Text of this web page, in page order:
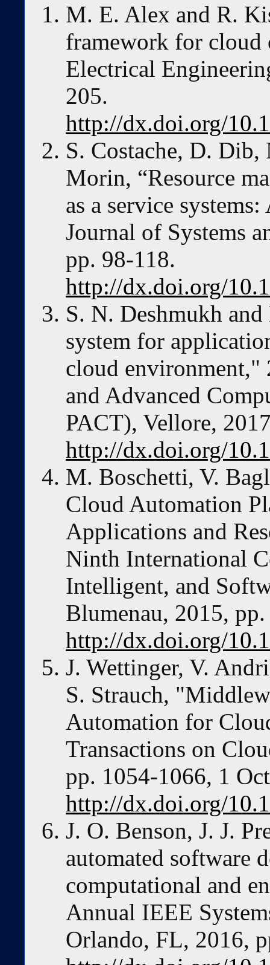
M. E. Alex and R.
framework for cloud
Electrical
205.
http://dx.doi.org/
S. Costache, D. Dib,
Morin, “Resource
as a service
Journal of Systems
pp. 98-118.
http://dx.doi.org/
S. N. Deshmukh
system for
cloud environment,"
and Advanced
PACT), Vellore,
http://dx.doi.org/
M. Boschetti, V.
Cloud Automation
Applications and
Ninth International
Intelligent, and
Blumenau, 2015,
http://dx.doi.org/
J. Wettinger, V.
S. Strauch,
Automation for
Transactions on
pp. 1054-1066, 1
http://dx.doi.org/
J. O. Benson, J. J.
automated software
computational and
Annual IEEE
Orlando, FL, 2016,